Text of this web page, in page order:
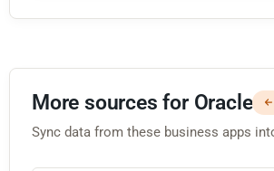
More sources for Oracle
Sync data from these business apps